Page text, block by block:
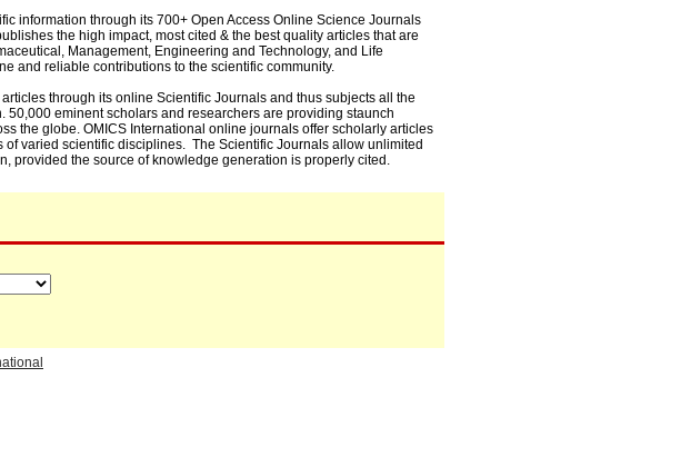
information through its 700+ Open Access Online Science Journals
the high impact, most cited & the best quality articles that are
Management, Engineering and Technology, and Life
and reliable contributions to the scientific community.
through its online Scientific Journals and thus subjects all the
eminent scholars and researchers are providing staunch
the globe. OMICS International online journals offer scholarly articles
varied scientific disciplines. The Scientific Journals allow unlimited
provided the source of knowledge generation is properly cited.